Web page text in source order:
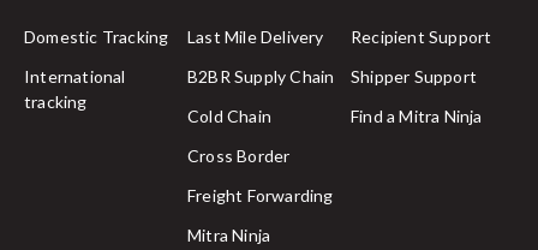
Domestic Tracking
International
tracking
Last Mile Delivery
B2BR Supply Chain
Cold Chain
Cross Border
Freight Forwarding
Mitra Ninja
Recipient Support
Shipper Support
Find a Mitra Ninja